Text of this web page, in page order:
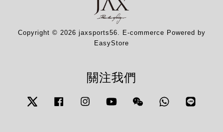
Copyright © 2026 jaxsports56. E-commerce Powered by
EasyStore
關注我們
Twitter Facebook InstagramYouTube Wechat Whatsapp